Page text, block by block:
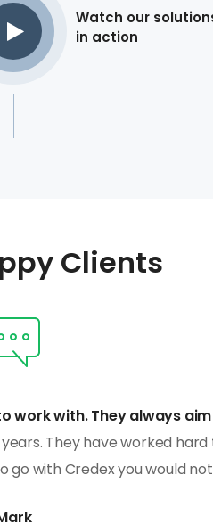
Watch our
in action
Clients
work with. They always
They have worked
go with Credex you would